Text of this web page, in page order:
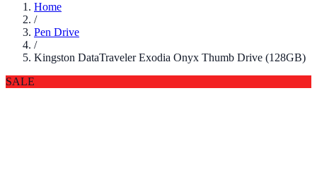
Home
/
Pen Drive
/
Kingston DataTraveler Exodia Onyx Thumb Drive (128GB)
SALE